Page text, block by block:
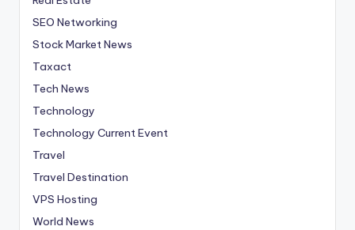
SEO Networking
Stock Market News
Taxact
Tech News
Technology
Technology Current Event
Travel
Travel Destination
VPS Hosting
World News